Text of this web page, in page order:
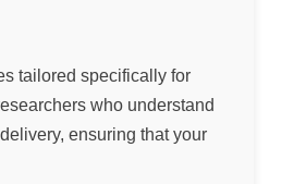
tailored specifically for
who understand
ensuring that your